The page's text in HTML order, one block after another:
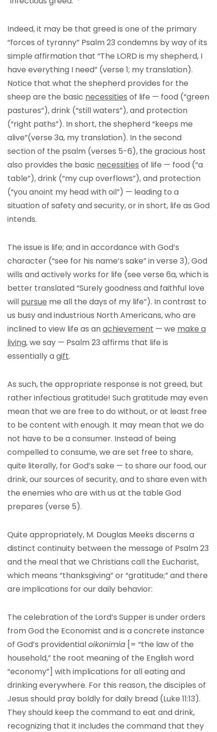
Indeed, it may be that greed is one of the primary
“forces of tyranny” Psalm 23 condemns by way of its
simple affirmation that “The LORD is my shepherd, I
have everything I need” (verse 1; my translation).
Notice that what the shepherd provides for the
sheep are the basic necessities of life — food (“green
pastures”), drink (“still waters”), and protection
(“right paths”). In short, the shepherd “keeps me
alive”(verse 3a, my translation). In the second
section of the psalm (verses 5-6), the gracious host
also provides the basic necessities of life — food (“a
table”), drink (“my cup overflows”), and protection
(“you anoint my head with oil”) — leading to a
situation of safety and security, or in short, life as God
intends.
The issue is life; and in accordance with God’s
character (“see for his name’s sake” in verse 3), God
wills and actively works for life (see verse 6a, which is
better translated “Surely goodness and faithful love
will pursue me all the days of my life”). In contrast to
us busy and industrious North Americans, who are
inclined to view life as anachievement — we make a
living, we say — Psalm 23 affirms that life is
essentially agift.
As such, the appropriate response is not greed, but
rather infectious gratitude! Such gratitude may even
mean that we are free to do without, or at least free
to be content with enough. It may mean that we do
not have to be a consumer. Instead of being
compelled to consume, we are set free to share,
quite literally, for God’s sake — to share our food, our
drink, our sources of security, and to share even with
the enemies who are with us at the table God
prepares (verse 5).
Quite appropriately, M. Douglas Meeks discerns a
distinct continuity between the message of Psalm 23
and the meal that we Christians call the Eucharist,
which means “thanksgiving” or “gratitude;” and there
are implications for our daily behavior:
The celebration of the Lord’s Supper is under orders
from God the Economist and is a concrete instance
of God’s providentialoikonimia [= “the law of the
household,” the root meaning of the English word
“economy”] with implications for all eating and
drinking everywhere. For this reason, the disciples of
Jesus should pray boldly for daily bread (Luke 11:13).
They should keep the command to eat and drink,
recognizing that it includes the command that they